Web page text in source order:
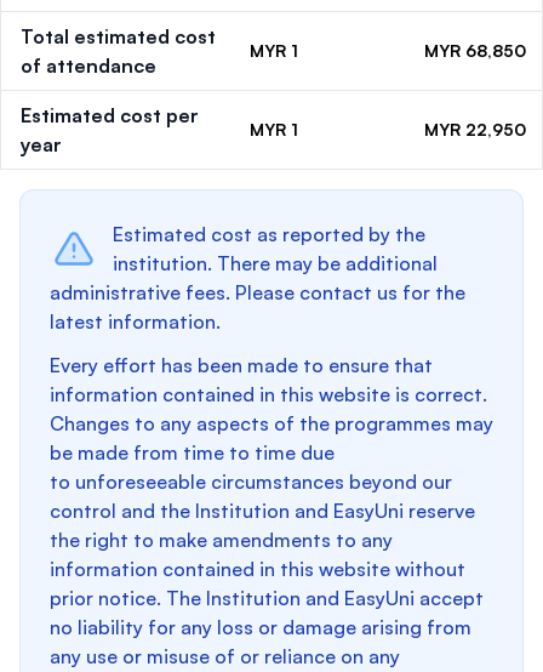
Total estimated cost
of attendance
MYR 1 MYR 68,850
Estimated cost per
year
MYR 1 MYR 22,950
Estimated cost as reported by the
institution. There may be additional
administrative fees. Please contact us for the
latest information.
Every effort has been made to ensure that
information contained in this website is correct.
Changes to any aspects of the programmes may
be made from time to time due
to unforeseeable circumstances beyond our
control and the Institution and EasyUni reserve
the right to make amendments to any
information contained in this website without
prior notice. The Institution and EasyUni accept
no liability for any loss or damage arising from
any use or misuse of or reliance on any